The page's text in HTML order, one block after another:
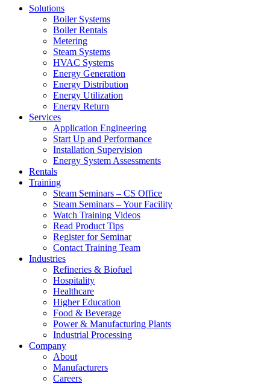
Solutions
Boiler Systems
Boiler Rentals
Metering
Steam Systems
HVAC Systems
Energy Generation
Energy Distribution
Energy Utilization
Energy Return
Services
Application Engineering
Start Up and Performance
Installation Supervision
Energy System Assessments
Rentals
Training
Steam Seminars – CS Office
Steam Seminars – Your Facility
Watch Training Videos
Read Product Tips
Register for Seminar
Contact Training Team
Industries
Refineries & Biofuel
Hospitality
Healthcare
Higher Education
Food & Beverage
Power & Manufacturing Plants
Industrial Processing
Company
About
Manufacturers
Careers